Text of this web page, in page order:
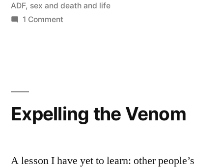
ADF, sex and death and life
1 Commenton
Expelling the Venom
A lesson I have yet to learn: other people’s